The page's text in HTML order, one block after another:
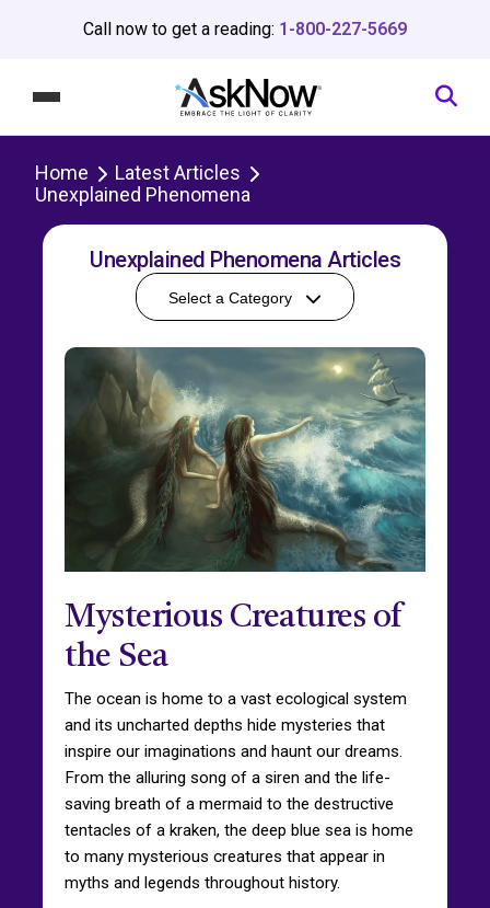
Call now to get a reading: 1-800-227-5669
Home
Latest Articles
Unexplained Phenomena
Unexplained Phenomena Articles
Select a Category
Mysterious Creatures of
the Sea
The ocean is home to a vast ecological system
and its uncharted depths hide mysteries that
inspire our imaginations and haunt our dreams.
From the alluring song of a siren and the life-
saving breath of a mermaid to the destructive
tentacles of a kraken, the deep blue sea is home
to many mysterious creatures that appear in
myths and legends throughout history.